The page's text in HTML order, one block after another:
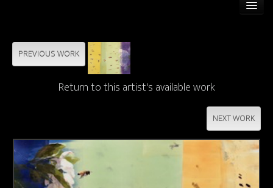
Featured Artist
Artists
Contact & Media Inquiries
PREVIOUS WORK
Return to this artist's available work
NEXT WORK